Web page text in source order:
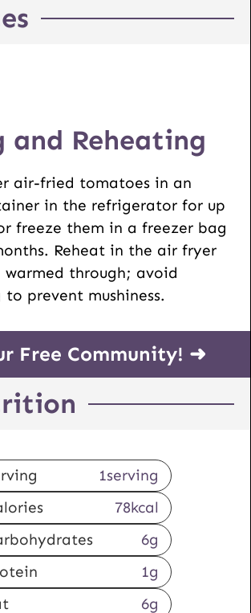
and Reheating
air-fried tomatoes in an
in the refrigerator for up
freeze them in a freezer bag
Reheat in the air fryer
warmed through; avoid
prevent mushiness.
Free Community! ➜
1serving
78kcal
6g
1g
6g